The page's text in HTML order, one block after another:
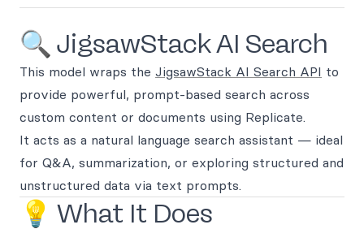
🔍 JigsawStack AI Search
This model wraps the JigsawStack AI Search API to
provide powerful, prompt-based search across
custom content or documents using Replicate.
It acts as a natural language search assistant — ideal
for Q&A, summarization, or exploring structured and
unstructured data via text prompts.
💡 What It Does